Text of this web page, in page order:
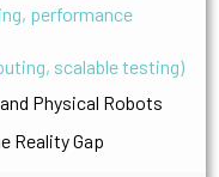
performance
scalable testing)
Physical Robots
Reality Gap